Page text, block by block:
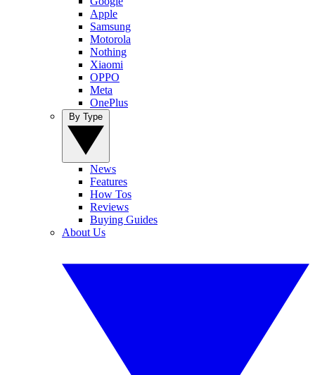
Apple
Samsung
Motorola
Nothing
Xiaomi
OPPO
Meta
OnePlus
News
Features
How Tos
Reviews
Buying Guides
About Us